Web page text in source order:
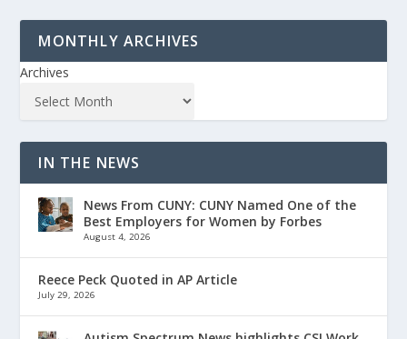
MONTHLY ARCHIVES
Archives
IN THE NEWS
News From CUNY: CUNY Named One of the
Best Employers for Women by Forbes
August 4, 2026
Reece Peck Quoted in AP Article
July 29, 2026